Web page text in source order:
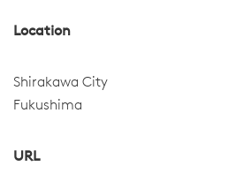
Location
Shirakawa City
Fukushima
URL